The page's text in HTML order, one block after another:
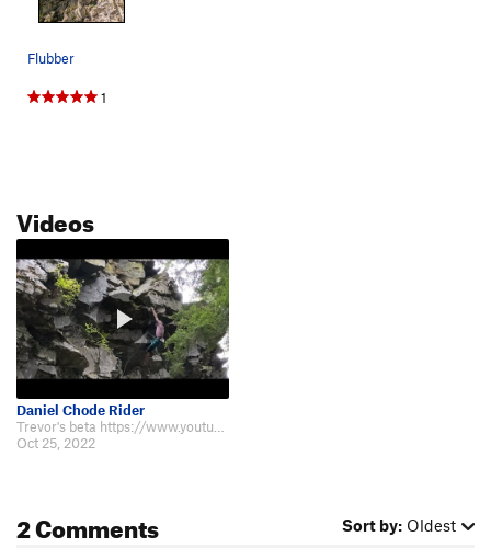
Flubber
1
Videos
Daniel Chode Rider
Trevor's beta https://www.youtube.com/watch?v=WlwBY_JTcz0
Oct 25, 2022
2 Comments Sort by: Oldest